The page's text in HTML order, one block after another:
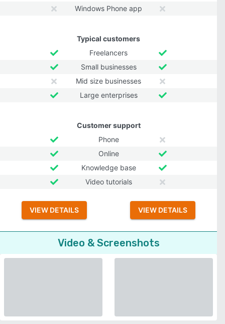
Windows Phone app
Typical customers
Freelancers
Small businesses
Mid size businesses
Large enterprises
Customer support
Phone
Online
Knowledge base
Video tutorials
VIEW DETAILS VIEW DETAILS
Video & Screenshots